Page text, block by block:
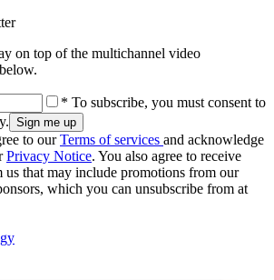
on top of the multichannel video
* To subscribe, you must consent to
to ourTerms of services and acknowledge
Privacy Notice. You also agree to receive
us that may include promotions from our
which you can unsubscribe from at